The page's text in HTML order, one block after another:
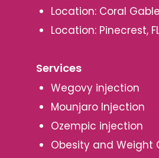
Location: Coral
Location: Pinecrest,
Services
Wegovy injection
Mounjaro Injection
Ozempic injection
Obesity and Weight